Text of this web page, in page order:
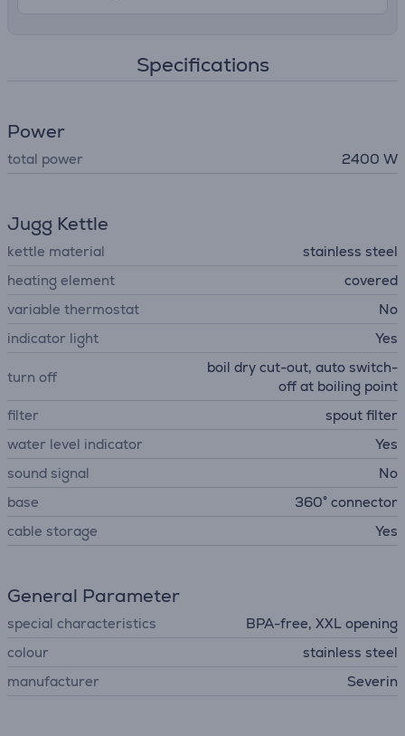
Specifications
Power
total power 2400 W
Jugg Kettle
kettle material
stainless steel
heating element
covered
variable thermostat
No
indicator light
Yes
turn off
boil dry cut-out, auto switch-
off at boiling point
filter
spout filter
water level indicator
Yes
sound signal
No
base
360° connector
cable storage
Yes
General Parameter
special characteristics
BPA-free, XXL opening
colour
stainless steel
manufacturer
Severin